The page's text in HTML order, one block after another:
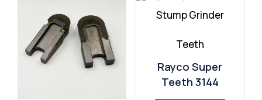
Stump Grinder
Teeth
Rayco Super
Teeth 3144